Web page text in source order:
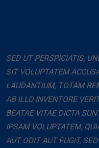
SED UT PERSPICIATIS,
SIT VOLUPTATEM
LAUDANTIUM, TOTAM
AB ILLO INVENTORE
BEATAE VITAE DICTA
IPSAM VOLUPTATEM,
AUT ODIT AUT FUGIT,